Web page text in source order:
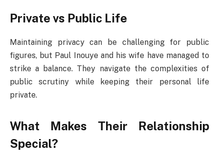
Private vs Public Life
Maintaining privacy can be challenging for public
figures, but Paul Inouye and his wife have managed to
strike a balance. They navigate the complexities of
public scrutiny while keeping their personal life
private.
What Makes Their Relationship
Special?